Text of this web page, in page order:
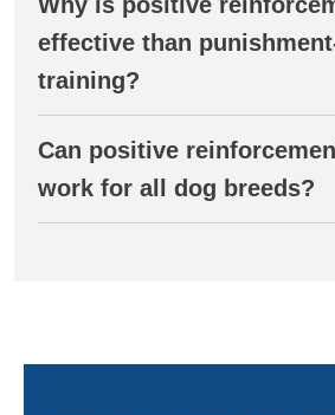
effective than
training?
Can positive
work for all dog breeds?